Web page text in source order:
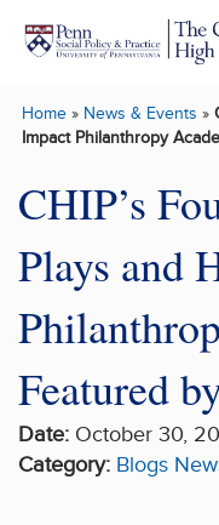
Skip to main content
Home» News & Events »
Impact Philanthropy
CHIP’s
Plays and
Featured
Date: October 30,
Category: Blogs